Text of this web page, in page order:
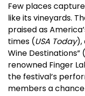
Few places
like its vineyards.
praised as
times (USA Today),
Wine Destinations” (
renowned Finger
the festival’s
members a